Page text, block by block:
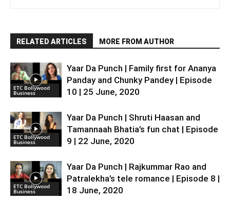
RELATED ARTICLES MORE FROM AUTHOR
ETC Bollywood
Business
Yaar Da Punch | Family first for Ananya
Panday and Chunky Pandey | Episode
10 | 25 June, 2020
ETC Bollywood
Business
Yaar Da Punch | Shruti Haasan and
Tamannaah Bhatia’s fun chat | Episode
9 | 22 June, 2020
ETC Bollywood
Business
Yaar Da Punch | Rajkummar Rao and
Patralekha’s tele romance | Episode 8 |
18 June, 2020